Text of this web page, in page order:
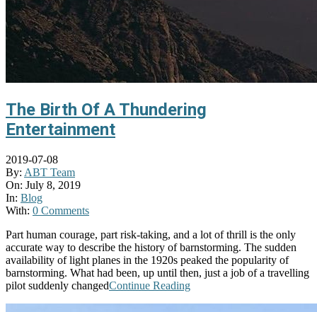
The Birth Of A Thundering
Entertainment
2019-07-08
By: ABT Team
On: July 8, 2019
In: Blog
With: 0 Comments
Part human courage, part risk-taking, and a lot of thrill is the only
accurate way to describe the history of barnstorming. The sudden
availability of light planes in the 1920s peaked the popularity of
barnstorming. What had been, up until then, just a job of a travelling
pilot suddenly changedContinue Reading